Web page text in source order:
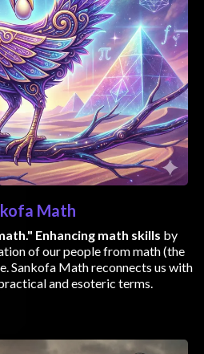
Math
Enhancing math skills by
of our people from math (the
Sankofa Math reconnects us with
and esoteric terms.